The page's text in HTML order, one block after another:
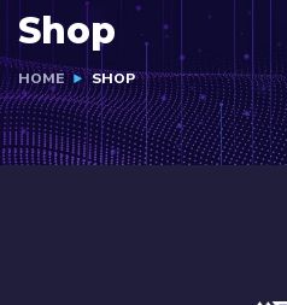
Shop
HOME SHOP